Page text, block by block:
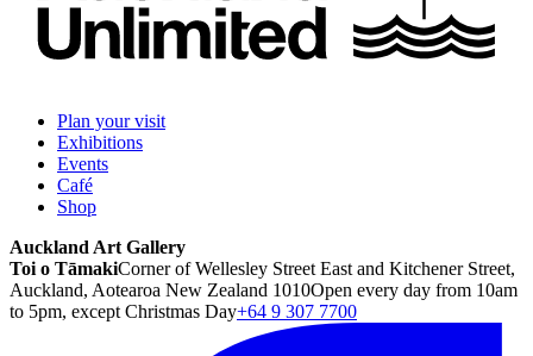
Plan your visit
Exhibitions
Events
Café
Shop
Auckland Art Gallery
Toi o TāmakiCorner of Wellesley Street East and Kitchener Street,
Auckland, Aotearoa New Zealand 1010Open every day from 10am
to 5pm, except Christmas Day+64 9 307 7700